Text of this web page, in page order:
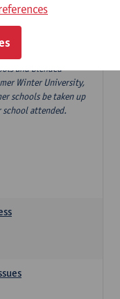
Business: 18 ECTS-
and blended
Winter University,
schools be taken up
attended.